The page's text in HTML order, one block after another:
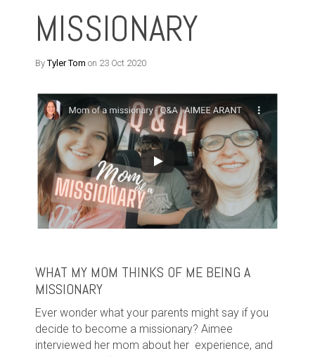
MISSIONARY
ByTyler Tom on 23 Oct 2020
WHAT MY MOM THINKS OF ME BEING A
MISSIONARY
Ever wonder what your parents might say if you
decide to become a missionary? Aimee
interviewed her mom about her experience, and